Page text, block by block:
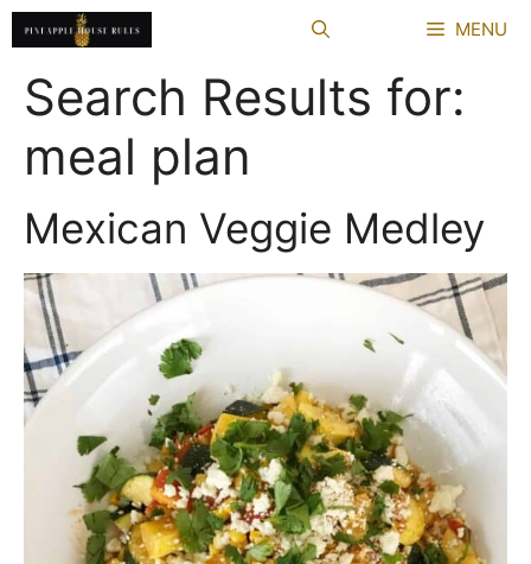
Skip
to
content
MENU
Search Results for:
meal plan
Mexican Veggie Medley